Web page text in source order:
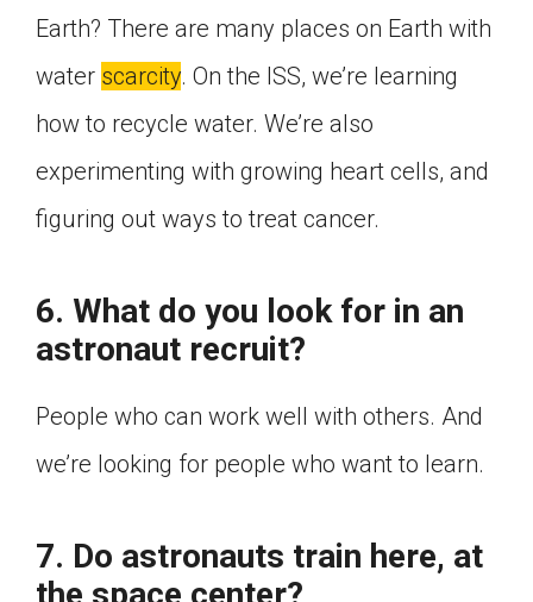
Earth? There are many places on Earth with
water scarcity. On the ISS, we’re learning
how to recycle water. We’re also
experimenting with growing heart cells, and
figuring out ways to treat cancer.
6. What do you look for in an
astronaut recruit?
People who can work well with others. And
we’re looking for people who want to learn.
7. Do astronauts train here, at